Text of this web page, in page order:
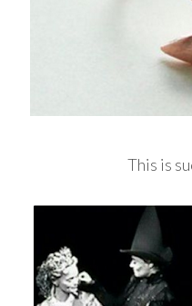
This is